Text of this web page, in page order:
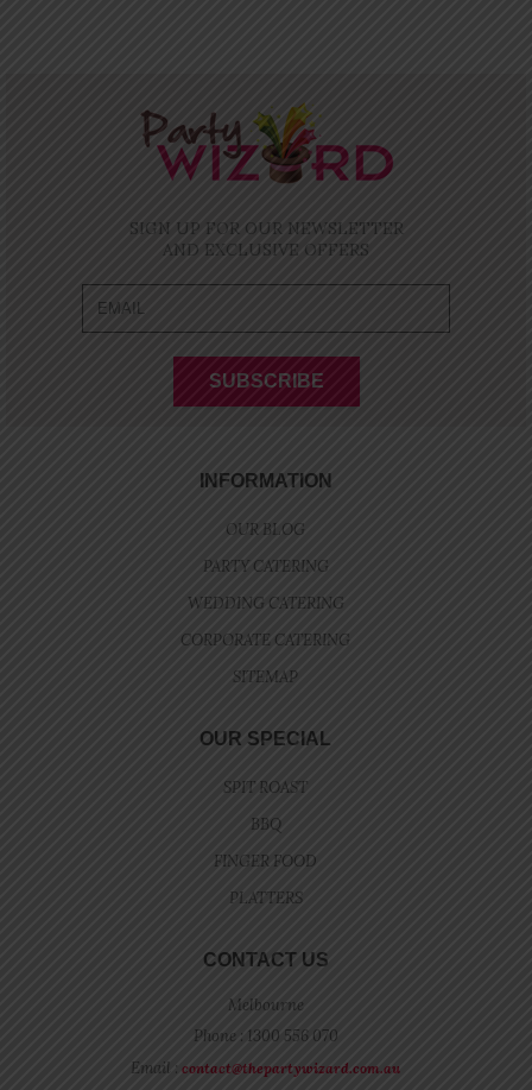
SIGN UP FOR OUR NEWSLETTER
AND EXCLUSIVE OFFERS
INFORMATION
OUR BLOG
PARTY CATERING
WEDDING CATERING
CORPORATE CATERING
SITEMAP
OUR SPECIAL
SPIT ROAST
BBQ
FINGER FOOD
PLATTERS
CONTACT US
Melbourne
Phone : 1300 556 070
Email :contact@thepartywizard.com.au